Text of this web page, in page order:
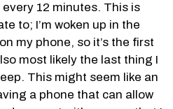
12 minutes. This is
to; I’m woken up in the
my phone, so it’s the first
most likely the last thing I
This might seem like an
a phone that can allow